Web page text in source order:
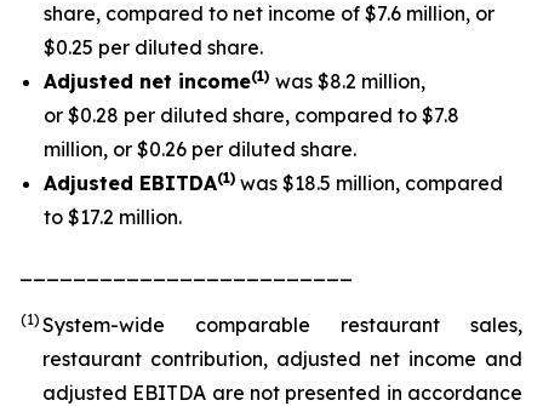
share, compared to net income of $7.6 million, or
$0.25 per diluted share.
Adjusted net income(1) was $8.2 million,
or $0.28 per diluted share, compared to $7.8
million, or $0.26 per diluted share.
Adjusted EBITDA(1) was $18.5 million, compared
to $17.2 million.
(1) System-wide comparable restaurant sales,
restaurant contribution, adjusted net income and
adjusted EBITDA are not presented in accordance